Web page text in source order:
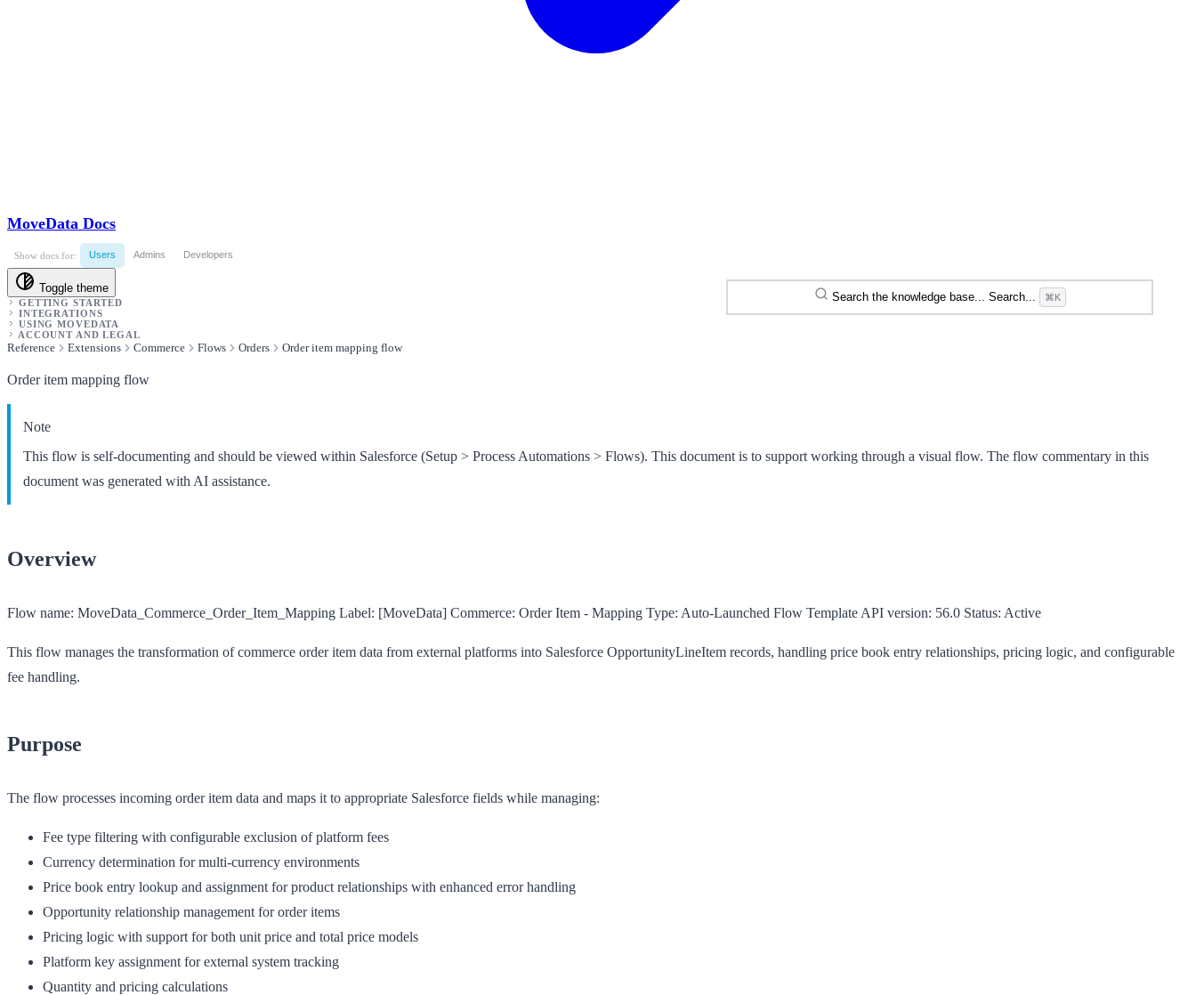
MoveData Docs
Show docs for: Users Admins Developers
Toggle theme
Search the knowledge base... Search... ⌘K
GETTING STARTED
INTEGRATIONS
USING MOVEDATA
ACCOUNT AND LEGAL
Reference Extensions Commerce Flows Orders Order item mapping flow
Order item mapping flow
Note
This flow is self-documenting and should be viewed within Salesforce (Setup > Process Automations > Flows). This document is to support working through a visual flow. The flow commentary in this
document was generated with AI assistance.
Overview
Flow name: MoveData_Commerce_Order_Item_Mapping Label: [MoveData] Commerce: Order Item - Mapping Type: Auto-Launched Flow Template API version: 56.0 Status: Active
This flow manages the transformation of commerce order item data from external platforms into Salesforce OpportunityLineItem records, handling price book entry relationships, pricing logic, and configurable
fee handling.
Purpose
The flow processes incoming order item data and maps it to appropriate Salesforce fields while managing:
Fee type filtering with configurable exclusion of platform fees
Currency determination for multi-currency environments
Price book entry lookup and assignment for product relationships with enhanced error handling
Opportunity relationship management for order items
Pricing logic with support for both unit price and total price models
Platform key assignment for external system tracking
Quantity and pricing calculations